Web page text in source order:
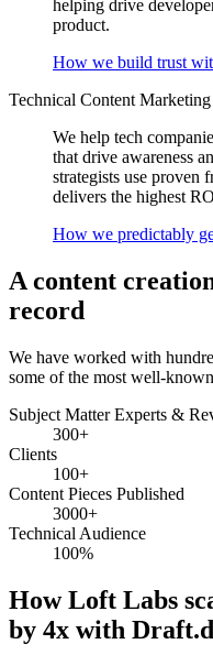
helping drive
product.
How we build trust
Technical Content Marketing
We help tech
that drive awareness
strategists use proven
delivers the highest
How we predictably
A content
record
We have worked with
some of the most well-
Subject Matter Experts &
300+
Clients
100+
Content Pieces Published
3000+
Technical Audience
100%
How Loft Labs
by 4x with